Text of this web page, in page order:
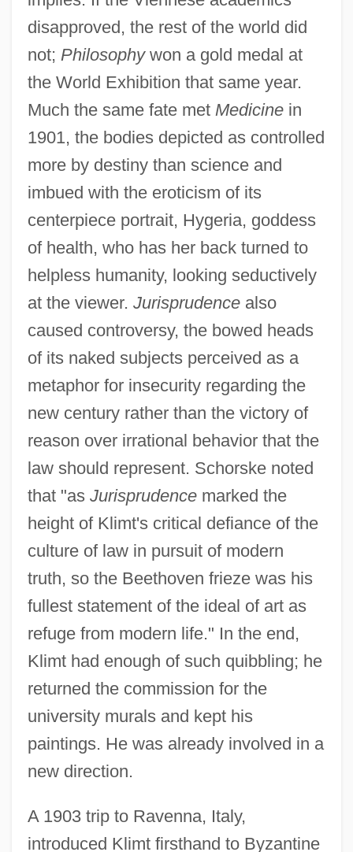
disapproved, the rest of the world did
not; Philosophywon a gold medal at
the World Exhibition that same year.
Much the same fate met Medicinein
1901, the bodies depicted as controlled
more by destiny than science and
imbued with the eroticism of its
centerpiece portrait, Hygeria, goddess
of health, who has her back turned to
helpless humanity, looking seductively
at the viewer. Jurisprudencealso
caused controversy, the bowed heads
of its naked subjects perceived as a
metaphor for insecurity regarding the
new century rather than the victory of
reason over irrational behavior that the
law should represent. Schorske noted
that "as Jurisprudencemarked the
height of Klimt's critical defiance of the
culture of law in pursuit of modern
truth, so the Beethoven frieze was his
fullest statement of the ideal of art as
refuge from modern life." In the end,
Klimt had enough of such quibbling; he
returned the commission for the
university murals and kept his
paintings. He was already involved in a
new direction.
A 1903 trip to Ravenna, Italy,
introduced Klimt firsthand to Byzantine